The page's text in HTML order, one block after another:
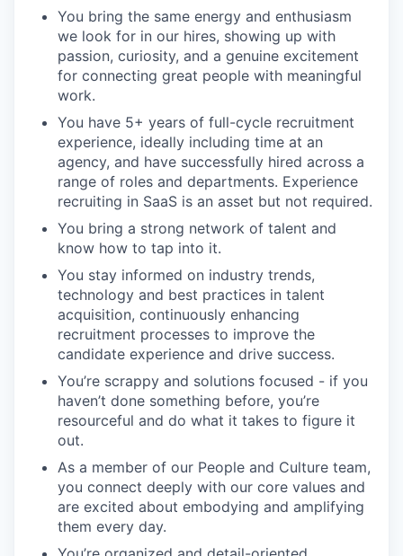
You bring the same energy and enthusiasm
we look for in our hires, showing up with
passion, curiosity, and a genuine excitement
for connecting great people with meaningful
work.
You have 5+ years of full-cycle recruitment
experience, ideally including time at an
agency, and have successfully hired across a
range of roles and departments. Experience
recruiting in SaaS is an asset but not required.
You bring a strong network of talent and
know how to tap into it.
You stay informed on industry trends,
technology and best practices in talent
acquisition, continuously enhancing
recruitment processes to improve the
candidate experience and drive success.
You’re scrappy and solutions focused - if you
haven’t done something before, you’re
resourceful and do what it takes to figure it
out.
As a member of our People and Culture team,
you connect deeply with our core values and
are excited about embodying and amplifying
them every day.